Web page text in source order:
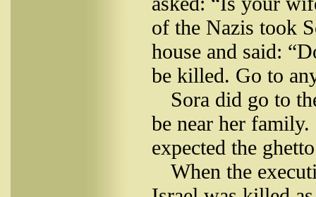
of the Nazis took
house and said:
be killed. Go to
Sora did go to
be near her
expected the
When the